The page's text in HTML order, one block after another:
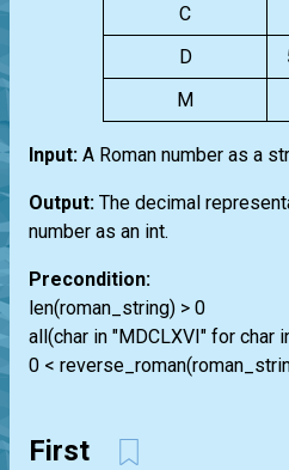
C
D
M
Input: A Roman number as a
Output: The decimal
number as an int.
Precondition:
len(roman_string) > 0
all(char in "MDCLXVI" for char
0 <
First